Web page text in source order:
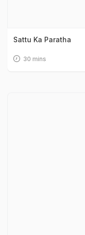
Sattu Ka Paratha
30 mins